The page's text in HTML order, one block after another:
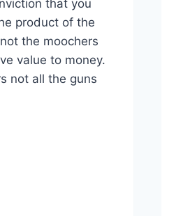
that you
product of the
the moochers
value to money.
not all the guns